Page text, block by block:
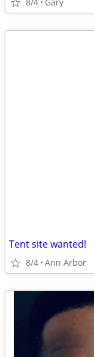
Tent site wanted!
8/4 Ann Arbor